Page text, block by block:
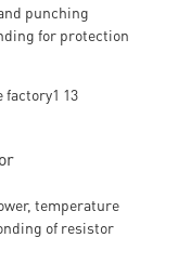
punching
for protection
temperature
of resistor